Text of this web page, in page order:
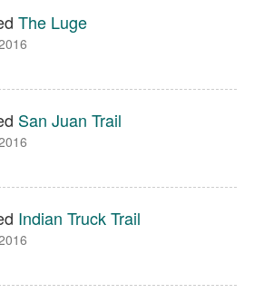
The Luge
San Juan Trail
Indian Truck Trail